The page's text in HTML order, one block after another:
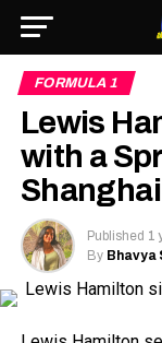
FORMULA 1
Lewis
with a
Published 1
By Bhavya